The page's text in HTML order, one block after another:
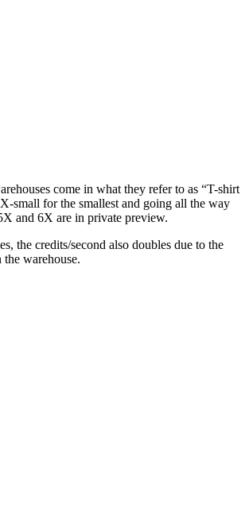
come in what they refer to as “T-shirt
small for the smallest and going all the way
and 6X are in private preview.
the credits/second also doubles due to the
warehouse.